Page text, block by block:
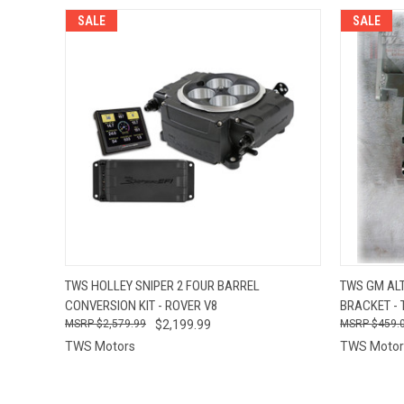
SALE
QUICK VIEW VIEW OPTIONS
TWS HOLLEY SNIPER 2 FOUR BARREL
CONVERSION KIT - ROVER V8
$2,199.99
$2,579.99
TWS Motors
SALE
TWS GM
BRACKET -
TWS